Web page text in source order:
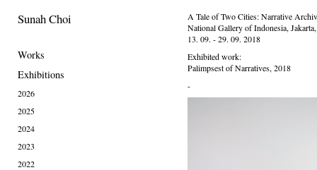
Sunah Choi
Works
Exhibitions
2026
2025
2024
2023
2022
A Tale of Two Cities: Narrative
National Gallery of Indonesia,
13. 09. - 29. 09. 2018
Exhibited work:
Palimpsest of Narratives, 2018
-